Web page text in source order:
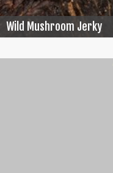
Wild Mushroom Jerky